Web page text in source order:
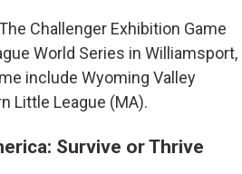
Challenger Exhibition Game
World Series in Williamsport,
include Wyoming Valley
Little League (MA).
Survive or Thrive